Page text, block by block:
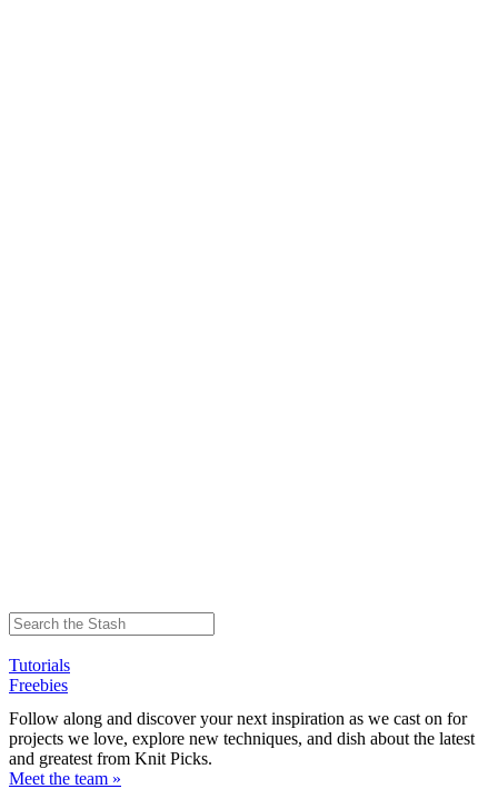
Tutorials
Freebies
Follow along and discover your next inspiration as we cast on for
projects we love, explore new techniques, and dish about the latest
and greatest from Knit Picks.
Meet the team »